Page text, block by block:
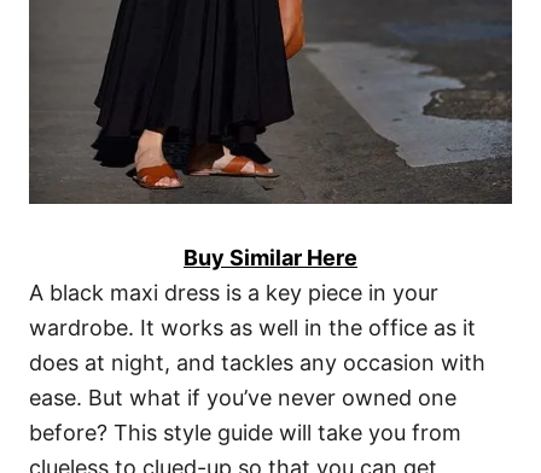
Buy Similar Here
A black maxi dress is a key piece in your
wardrobe. It works as well in the office as it
does at night, and tackles any occasion with
ease. But what if you’ve never owned one
before? This style guide will take you from
clueless to clued-up so that you can get